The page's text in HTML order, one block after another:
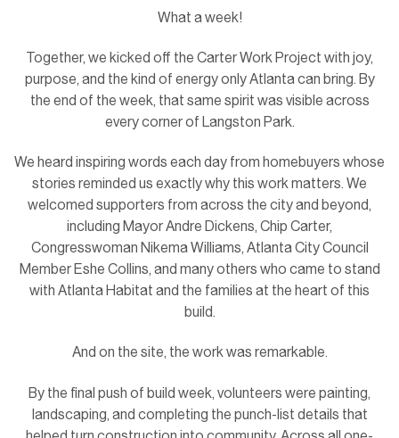
What a week!
Together, we kicked off the Carter Work Project with joy,
purpose, and the kind of energy only Atlanta can bring. By
the end of the week, that same spirit was visible across
every corner of Langston Park.
We heard inspiring words each day from homebuyers whose
stories reminded us exactly why this work matters. We
welcomed supporters from across the city and beyond,
including Mayor Andre Dickens, Chip Carter,
Congresswoman Nikema Williams, Atlanta City Council
Member Eshe Collins, and many others who came to stand
with Atlanta Habitat and the families at the heart of this
build.
And on the site, the work was remarkable.
By the final push of build week, volunteers were painting,
landscaping, and completing the punch-list details that